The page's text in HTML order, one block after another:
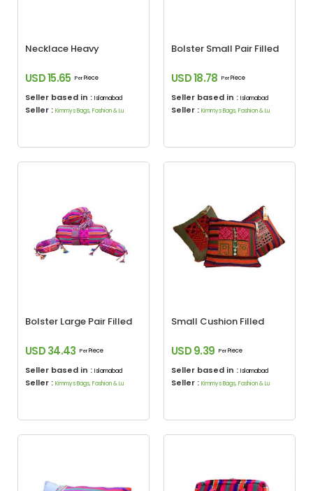
Necklace Heavy
USD 15.65 Per Piece
Seller based in : Islamabad
Seller : Kimmys Bags, Fashion & Lu
Bolster Small Pair Filled
USD 18.78 Per Piece
Seller based in : Islamabad
Seller : Kimmys Bags, Fashion & Lu
Bolster Large Pair Filled
USD 34.43 Per Piece
Seller based in : Islamabad
Seller : Kimmys Bags, Fashion & Lu
Small Cushion Filled
USD 9.39 Per Piece
Seller based in : Islamabad
Seller : Kimmys Bags, Fashion & Lu